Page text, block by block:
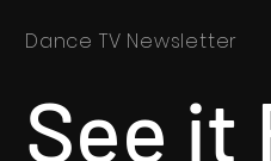
Dance TV Newsletter
See it